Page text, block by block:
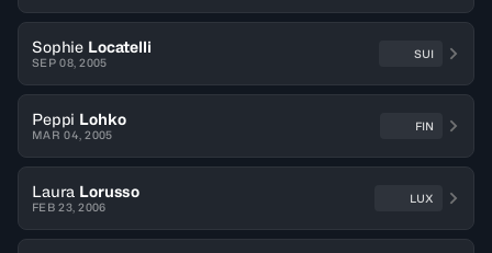
Sophie Locatelli
SEP 08, 2005
SUI
Peppi Lohko
MAR 04, 2005
FIN
Laura Lorusso
FEB 23, 2006
LUX